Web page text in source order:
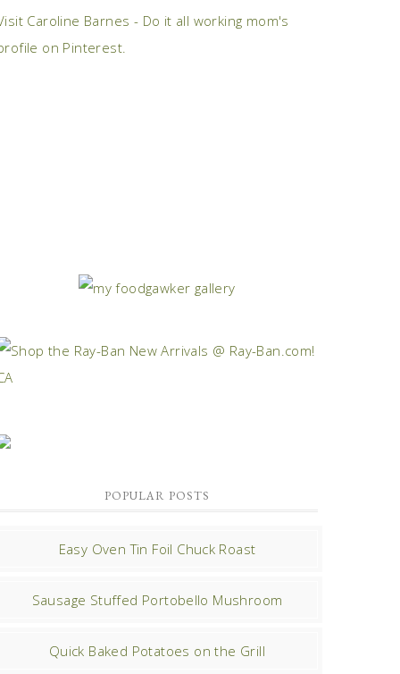
Caroline Barnes - Do it all working mom's
on Pinterest.
POPULAR POSTS
Easy Oven Tin Foil Chuck Roast
Sausage Stuffed Portobello Mushroom
Quick Baked Potatoes on the Grill